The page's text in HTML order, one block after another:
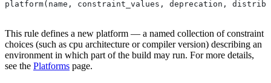
platform(name, constraint_values, deprecation,
This rule defines a new platform — a named collection of constraint
choices (such as cpu architecture or compiler version) describing an
environment in which part of the build may run. For more details,
see the Platforms page.